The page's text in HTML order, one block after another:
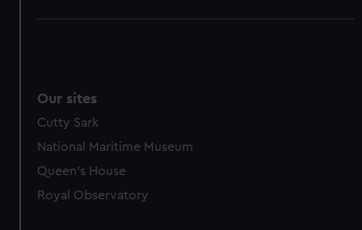
Our sites
Cutty Sark
National Maritime Museum
Queen's House
Royal Observatory